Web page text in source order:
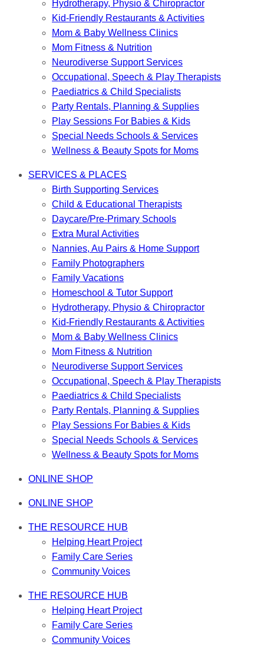
Hydrotherapy, Physio & Chiropractor
Kid-Friendly Restaurants & Activities
Mom & Baby Wellness Clinics
Mom Fitness & Nutrition
Neurodiverse Support Services
Occupational, Speech & Play Therapists
Paediatrics & Child Specialists
Party Rentals, Planning & Supplies
Play Sessions For Babies & Kids
Special Needs Schools & Services
Wellness & Beauty Spots for Moms
SERVICES & PLACES
Birth Supporting Services
Child & Educational Therapists
Daycare/Pre-Primary Schools
Extra Mural Activities
Nannies, Au Pairs & Home Support
Family Photographers
Family Vacations
Homeschool & Tutor Support
Hydrotherapy, Physio & Chiropractor
Kid-Friendly Restaurants & Activities
Mom & Baby Wellness Clinics
Mom Fitness & Nutrition
Neurodiverse Support Services
Occupational, Speech & Play Therapists
Paediatrics & Child Specialists
Party Rentals, Planning & Supplies
Play Sessions For Babies & Kids
Special Needs Schools & Services
Wellness & Beauty Spots for Moms
ONLINE SHOP
ONLINE SHOP
THE RESOURCE HUB
Helping Heart Project
Family Care Series
Community Voices
THE RESOURCE HUB
Helping Heart Project
Family Care Series
Community Voices